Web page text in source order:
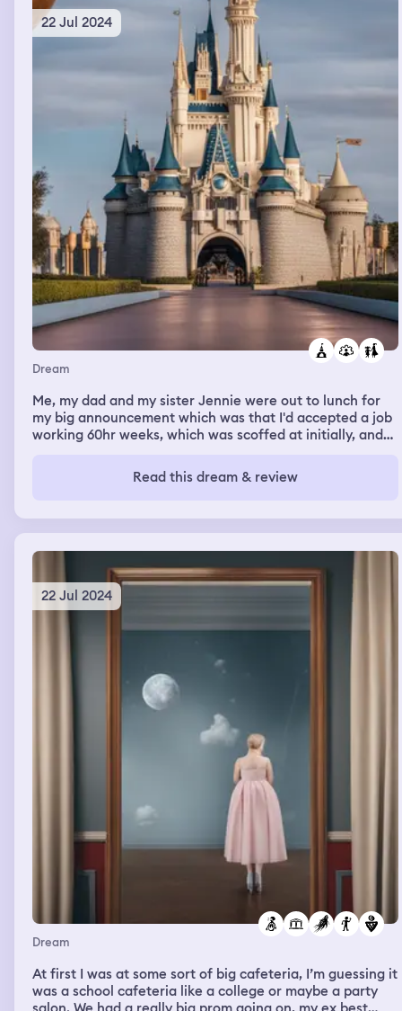
22 Jul 2024
Dream
Me, my dad and my sister Jennie were out to lunch for
my big announcement which was that I'd accepted a job
working 60hr weeks, which was scoffed at initially, and
working at Disneyworld as an Assistant Manager.. then
all of a sudden, they were both wide eyed kids begging
Read this dream & review
22 Jul 2024
Dream
At first I was at some sort of big cafeteria, I’m guessing it
was a school cafeteria like a college or maybe a party